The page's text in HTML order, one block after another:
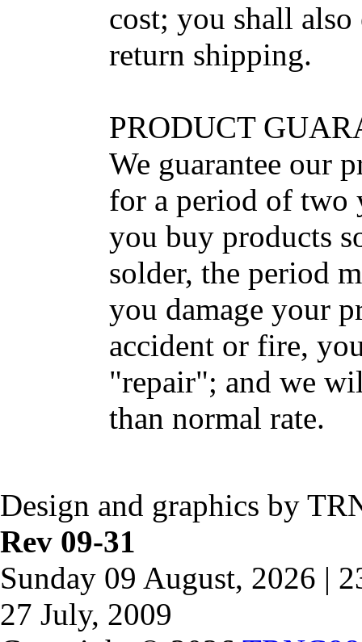
cost; you shall
return shipping.
PRODUCT
We guarantee our
for a period of two
you buy products
solder, the period
you damage your
accident or fire,
"repair"; and we
than normal rate.
Design and graphics by
Rev 09-31
Sunday 09 August, 2026 |
27 July, 2009